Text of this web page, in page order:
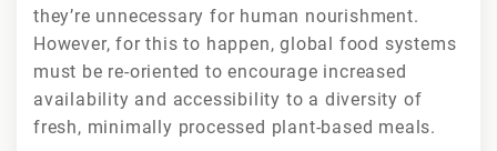
they’re unnecessary for human nourishment.
However, for this to happen, global food systems
must be re-oriented to encourage increased
availability and accessibility to a diversity of
fresh, minimally processed plant-based meals.